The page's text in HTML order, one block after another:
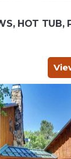
HOT TUB,